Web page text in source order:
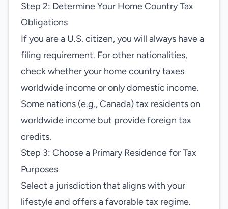
Step 2: Determine Your Home Country Tax
Obligations
If you are a U.S. citizen, you will always have a
filing requirement. For other nationalities,
check whether your home country taxes
worldwide income or only domestic income.
Some nations (e.g., Canada) tax residents on
worldwide income but provide foreign tax
credits.
Step 3: Choose a Primary Residence for Tax
Purposes
Select a jurisdiction that aligns with your
lifestyle and offers a favorable tax regime.